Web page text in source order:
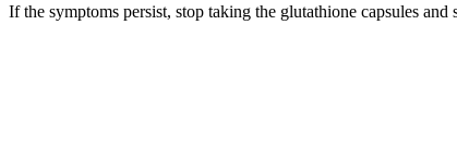
If the symptoms persist, stop taking the glutathione capsules and